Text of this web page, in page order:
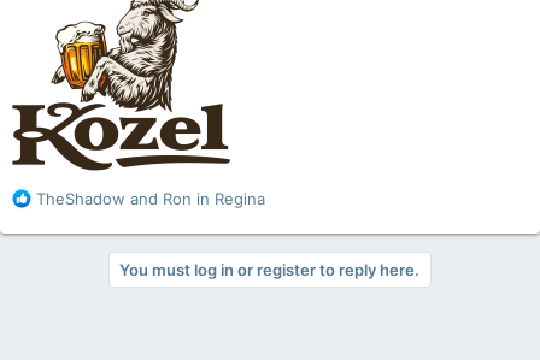
R
a
TheShadow and Ron in Regina
You must log in or register to reply here.